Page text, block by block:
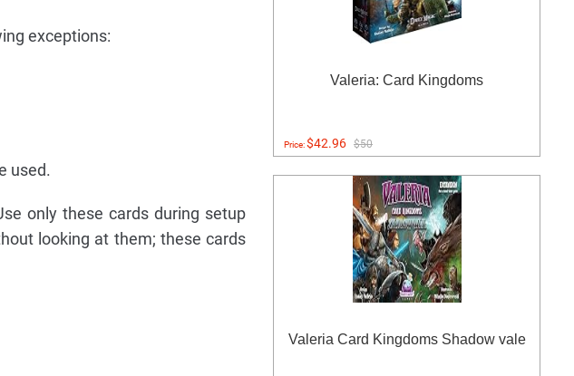
exceptions:
used.
only these cards during setup
looking at them; these cards
Valeria: Card Kingdoms
Price:$42.96 $50
Valeria Card Kingdoms Shadow vale